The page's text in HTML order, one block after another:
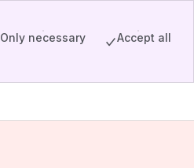
Only necessary Accept all